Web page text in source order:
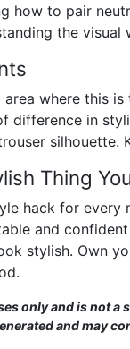
how to pair
the
where this
in
silhouette.
Thing
hack for
and
stylish. Own
only and is not
and may